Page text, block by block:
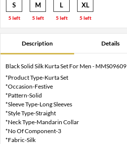
S
5 left
M
5 left
L
5 left
XL
5 left
Description Details
Black Solid Silk Kurta Set For Men - MMS09609
*Product Type-Kurta Set
*Occasion-Festive
*Pattern-Solid
*Sleeve Type-Long Sleeves
*Style Type-Straight
*Neck Type-Mandarin Collar
*No Of Component-3
*Fabric-Silk